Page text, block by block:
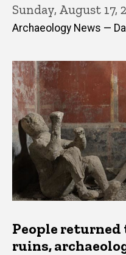
Sunday, August 17,
Archaeology News —
People
ruins,